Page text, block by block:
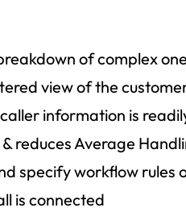
of complex
view of the
information is
reduces Average
specify workflow rules
is connected